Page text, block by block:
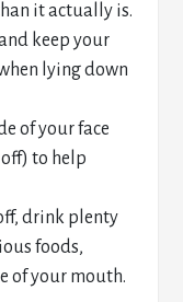
it actually is.
keep your
lying down
of your face
to help
drink plenty
foods,
of your mouth.